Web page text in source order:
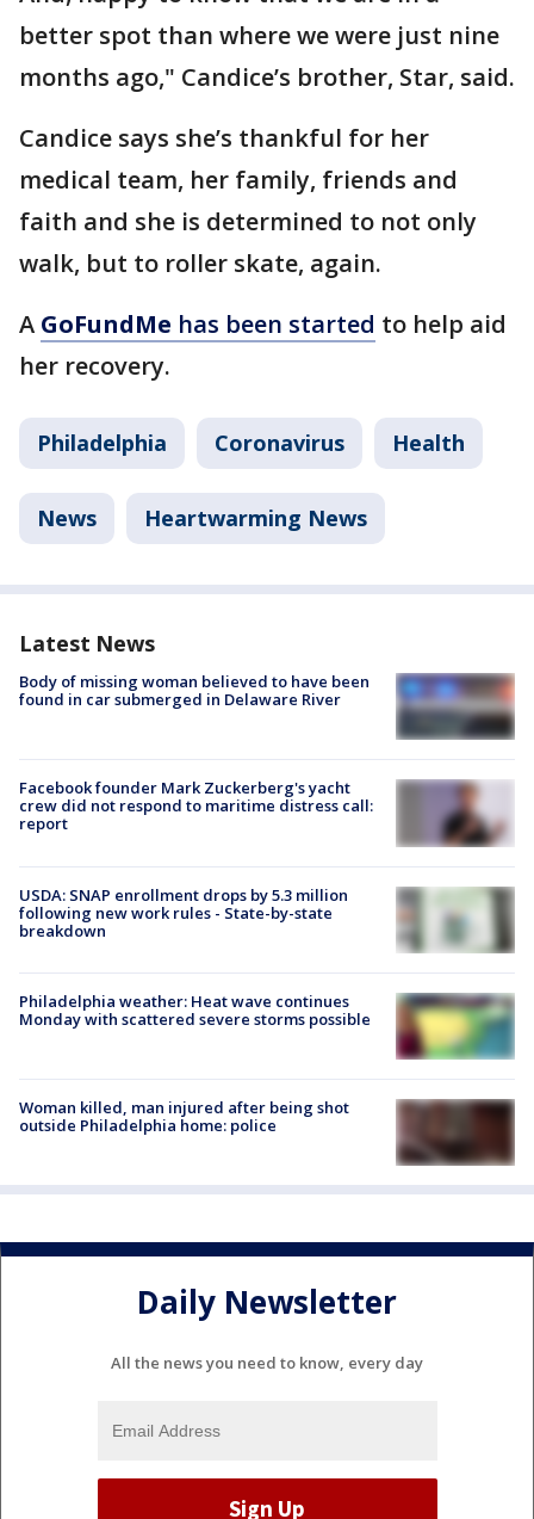
better spot than where we were just nine
months ago," Candice’s brother, Star, said.
Candice says she’s thankful for her
medical team, her family, friends and
faith and she is determined to not only
walk, but to roller skate, again.
A GoFundMe has been started to help aid
her recovery.
Philadelphia Coronavirus Health
News Heartwarming News
Latest News
Body of missing woman believed to have been
found in car submerged in Delaware River
Facebook founder Mark Zuckerberg's yacht
crew did not respond to maritime distress call:
report
USDA: SNAP enrollment drops by 5.3 million
following new work rules - State-by-state
breakdown
Philadelphia weather: Heat wave continues
Monday with scattered severe storms possible
Woman killed, man injured after being shot
outside Philadelphia home: police
Daily Newsletter
All the news you need to know, every day